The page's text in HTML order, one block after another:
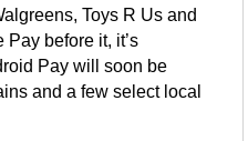
Toys R Us and
before it, it’s
Pay will soon be
and a few select local